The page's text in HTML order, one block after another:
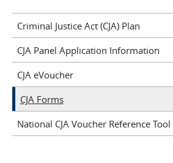
Criminal Justice Act (CJA) Plan
CJA Panel Application Information
CJA eVoucher
CJA Forms
National CJA Voucher Reference Tool